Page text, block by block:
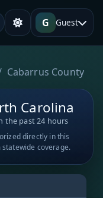
G Guest
Cabarrus County
Carolina
the past 24 hours
directly in this
coverage.